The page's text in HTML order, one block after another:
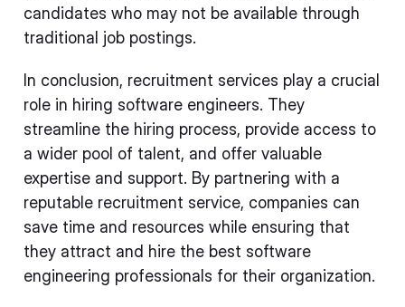
candidates who may not be available through
traditional job postings.
In conclusion, recruitment services play a crucial
role in hiring software engineers. They
streamline the hiring process, provide access to
a wider pool of talent, and offer valuable
expertise and support. By partnering with a
reputable recruitment service, companies can
save time and resources while ensuring that
they attract and hire the best software
engineering professionals for their organization.